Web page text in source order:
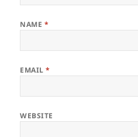
NAME *
EMAIL*
WEBSITE